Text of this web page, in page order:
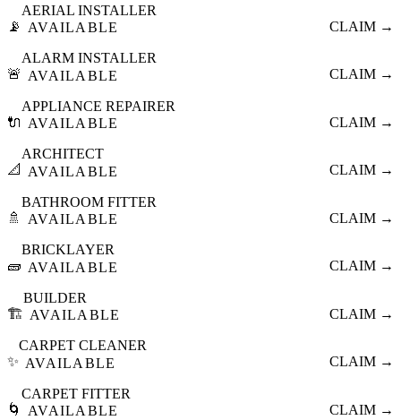
📡
AERIAL INSTALLER
AVAILABLE
CLAIM →
🚨
ALARM INSTALLER
AVAILABLE
CLAIM →
🔌
APPLIANCE REPAIRER
AVAILABLE
CLAIM →
📐
ARCHITECT
AVAILABLE
CLAIM →
🚿
BATHROOM FITTER
AVAILABLE
CLAIM →
🧱
BRICKLAYER
AVAILABLE
CLAIM →
🏗️
BUILDER
AVAILABLE
CLAIM →
✨
CARPET CLEANER
AVAILABLE
CLAIM →
🌀
CARPET FITTER
AVAILABLE
CLAIM →